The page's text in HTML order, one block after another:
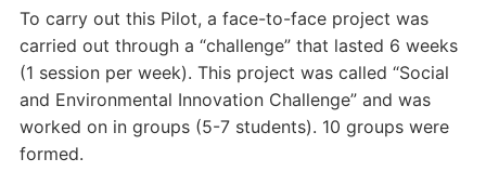
To carry out this Pilot, a face-to-face project was
carried out through a “challenge” that lasted 6 weeks
(1 session per week). This project was called “Social
and Environmental Innovation Challenge” and was
worked on in groups (5-7 students). 10 groups were
formed.